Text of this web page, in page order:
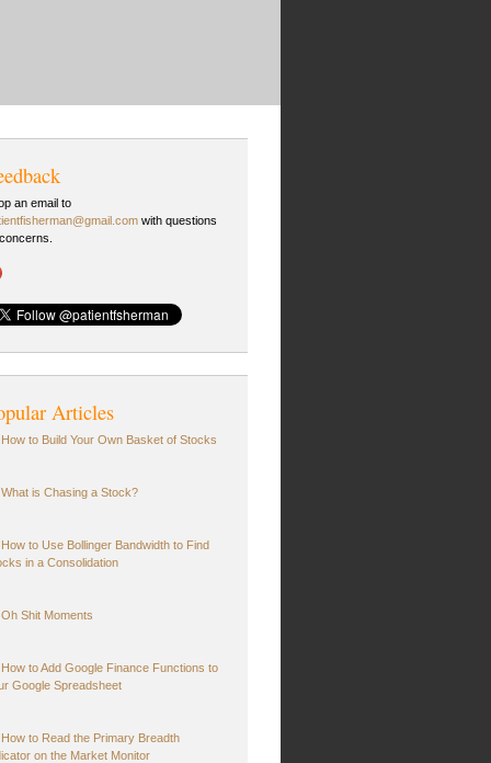
an email to
with questions
Articles
How to Build Your Own Basket of Stocks
What is Chasing a Stock?
How to Use Bollinger Bandwidth to Find
in a Consolidation
Oh Shit Moments
How to Add Google Finance Functions to
Google Spreadsheet
How to Read the Primary Breadth
on the Market Monitor